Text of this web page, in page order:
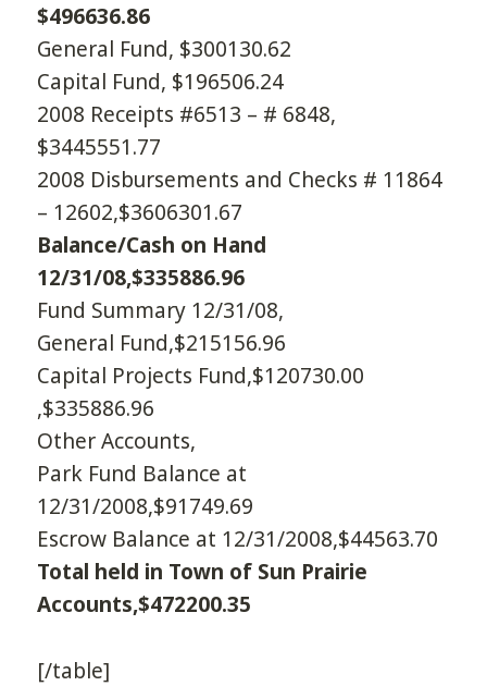
$496636.86
General Fund, $300130.62
Capital Fund, $196506.24
2008 Receipts #6513 – # 6848,
$3445551.77
2008 Disbursements and Checks # 11864
– 12602,$3606301.67
Balance/Cash on Hand
12/31/08,$335886.96
Fund Summary 12/31/08,
General Fund,$215156.96
Capital Projects Fund,$120730.00
,$335886.96
Other Accounts,
Park Fund Balance at
12/31/2008,$91749.69
Escrow Balance at 12/31/2008,$44563.70
Total held in Town of Sun Prairie
Accounts,$472200.35
[/table]